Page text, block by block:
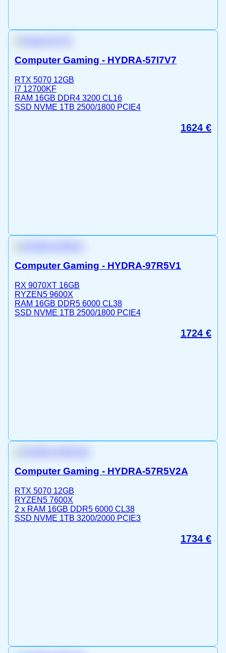
Computer Gaming - HYDRA-57I7V7
RTX 5070 12GB
I7 12700KF
RAM 16GB DDR4 3200 CL16
SSD NVME 1TB 2500/1800 PCIE4
1624 €
Computer Gaming - HYDRA-97R5V1
RX 9070XT 16GB
RYZEN5 9600X
RAM 16GB DDR5 6000 CL38
SSD NVME 1TB 2500/1800 PCIE4
1724 €
Computer Gaming - HYDRA-57R5V2A
RTX 5070 12GB
RYZEN5 7600X
2 x RAM 16GB DDR5 6000 CL38
SSD NVME 1TB 3200/2000 PCIE3
1734 €